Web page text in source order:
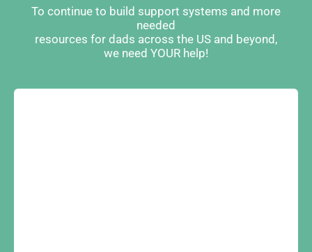
To continue to build support systems and more
needed
resources for dads across the US and beyond,
we need YOUR help!